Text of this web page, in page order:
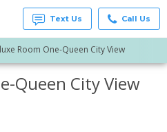
Text Us Call Us
Room One-Queen City View
Queen City View